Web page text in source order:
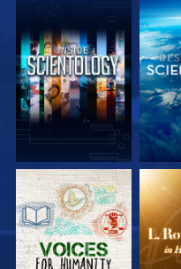
EXPLORE THE
SERIES
SERIES